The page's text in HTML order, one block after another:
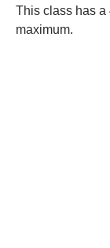
This class has a
maximum.